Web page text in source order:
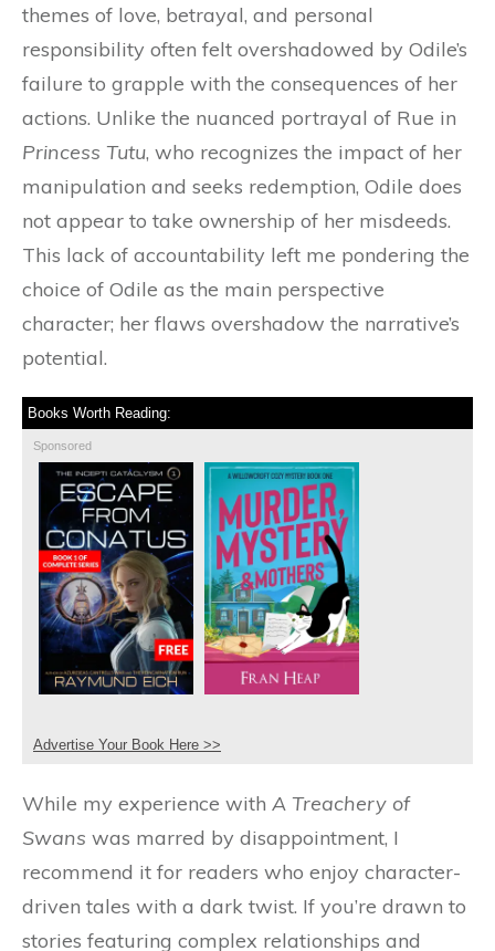
themes of love, betrayal, and personal
responsibility often felt overshadowed by Odile’s
failure to grapple with the consequences of her
actions. Unlike the nuanced portrayal of Rue in
Princess Tutu, who recognizes the impact of her
manipulation and seeks redemption, Odile does
not appear to take ownership of her misdeeds.
This lack of accountability left me pondering the
choice of Odile as the main perspective
character; her flaws overshadow the narrative’s
potential.
Books Worth Reading:
Sponsored
Advertise Your Book Here >>
While my experience with A Treachery of
Swans was marred by disappointment, I
recommend it for readers who enjoy character-
driven tales with a dark twist. If you’re drawn to
stories featuring complex relationships and